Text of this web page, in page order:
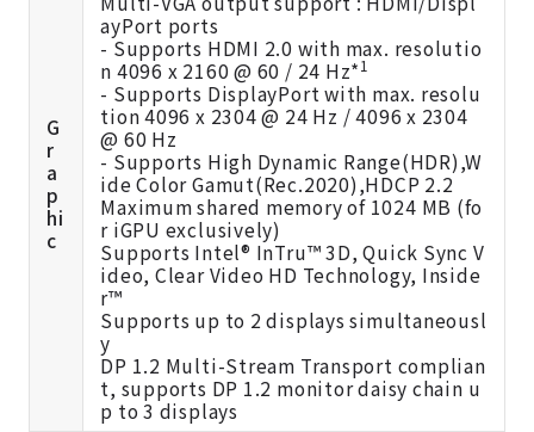
G
r
a
p
hi
c
ayPort ports
- Supports HDMI 2.0 with max. resolutio
n 4096 x 2160 @ 60 / 24 Hz*1
- Supports DisplayPort with max. resolu
tion 4096 x 2304 @ 24 Hz / 4096 x 2304
@ 60 Hz
- Supports High Dynamic Range(HDR),W
ide Color Gamut(Rec.2020),HDCP 2.2
Maximum shared memory of 1024 MB (fo
r iGPU exclusively)
Supports Intel® InTru™ 3D, Quick Sync V
ideo, Clear Video HD Technology, Inside
r™
Supports up to 2 displays simultaneousl
y
DP 1.2 Multi-Stream Transport complian
t, supports DP 1.2 monitor daisy chain u
p to 3 displays